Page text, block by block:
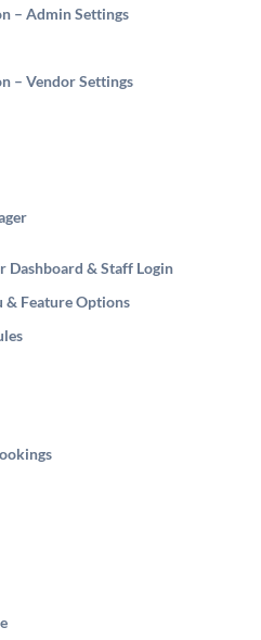
– Admin Settings
– Vendor Settings
Dashboard & Staff Login
& Feature Options